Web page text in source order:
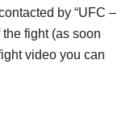
by “UFC –
fight (as soon
video you can